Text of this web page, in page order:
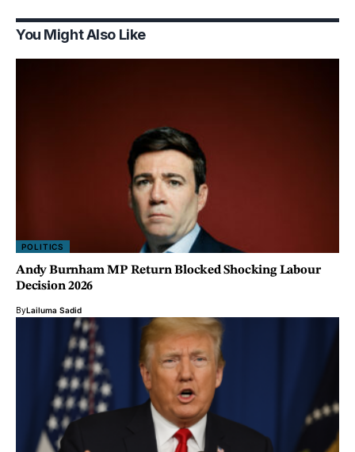
You Might Also Like
POLITICS
Andy Burnham MP Return Blocked Shocking Labour
Decision 2026
ByLailuma Sadid